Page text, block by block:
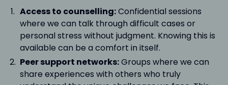
Access to counselling:Confidential sessions
where we can talk through difficult cases or
personal stress without judgment. Knowing this is
available can be a comfort in itself.
Peer support networks:Groups where we can
share experiences with others who truly